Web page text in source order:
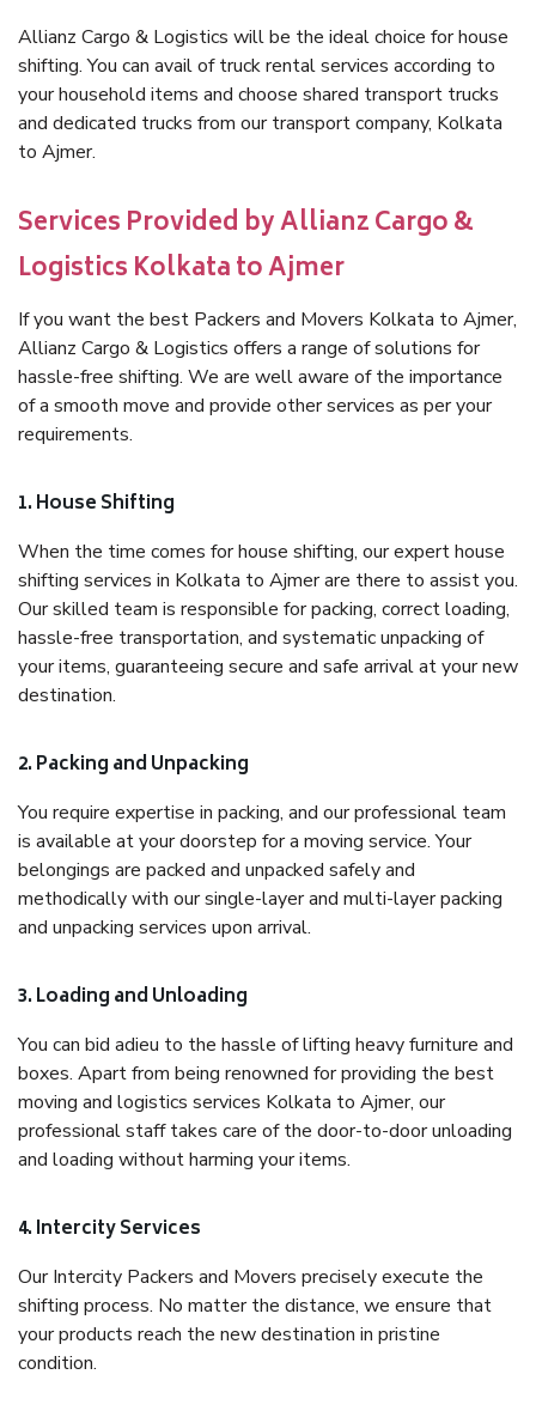
Allianz Cargo & Logistics will be the ideal choice for house
shifting. You can avail of truck rental services according to
your household items and choose shared transport trucks
and dedicated trucks from our transport company, Kolkata
to Ajmer.
Services Provided by Allianz Cargo &
Logistics Kolkata to Ajmer
If you want the best Packers and Movers Kolkata to Ajmer,
Allianz Cargo & Logistics offers a range of solutions for
hassle-free shifting. We are well aware of the importance
of a smooth move and provide other services as per your
requirements.
1. House Shifting
When the time comes for house shifting, our expert house
shifting services in Kolkata to Ajmer are there to assist you.
Our skilled team is responsible for packing, correct loading,
hassle-free transportation, and systematic unpacking of
your items, guaranteeing secure and safe arrival at your new
destination.
2. Packing and Unpacking
You require expertise in packing, and our professional team
is available at your doorstep for a moving service. Your
belongings are packed and unpacked safely and
methodically with our single-layer and multi-layer packing
and unpacking services upon arrival.
3. Loading and Unloading
You can bid adieu to the hassle of lifting heavy furniture and
boxes. Apart from being renowned for providing the best
moving and logistics services Kolkata to Ajmer, our
professional staff takes care of the door-to-door unloading
and loading without harming your items.
4. Intercity Services
Our Intercity Packers and Movers precisely execute the
shifting process. No matter the distance, we ensure that
your products reach the new destination in pristine
condition.